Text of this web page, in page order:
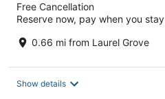
Free Cancellation
Reserve now, pay when you stay
0.66 mi from Laurel Grove
Show details